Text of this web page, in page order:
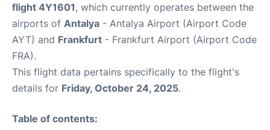
flight 4Y1601, which currently operates between the
airports of Antalya - Antalya Airport (Airport Code
AYT) and Frankfurt - Frankfurt Airport (Airport Code
FRA).
This flight data pertains specifically to the flight's
details for Friday, October 24, 2025.
Table of contents: